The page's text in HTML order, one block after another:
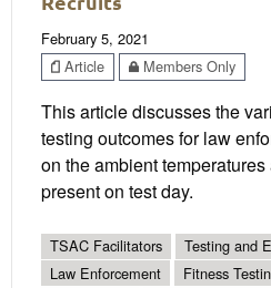
February 5, 2021
Article
Members Only
This article discusses the
testing outcomes for law
on the ambient
present on test day.
TSAC Facilitators
Testing and
Law Enforcement
Fitness